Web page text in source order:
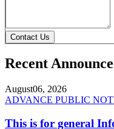
Contact Us
Recent
August06, 2026
ADVANCE PUBLIC
This is for general